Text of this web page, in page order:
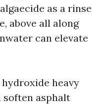
as a rinse
above all along
can elevate
heavy
soften asphalt